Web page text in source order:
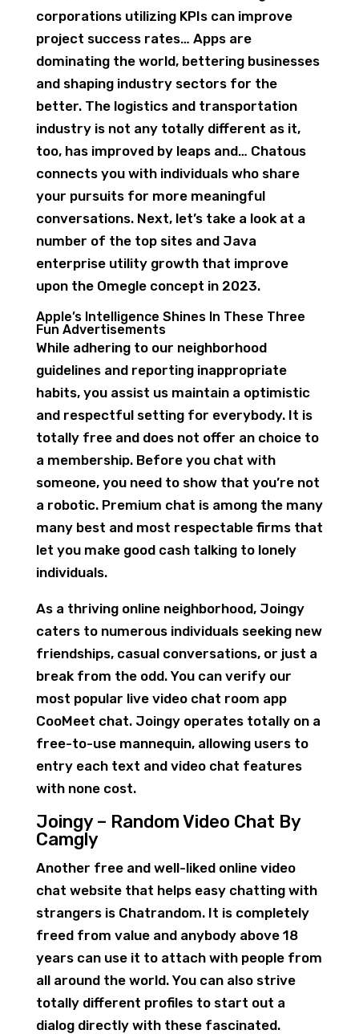
corporations utilizing KPIs can improve
project success rates… Apps are
dominating the world, bettering businesses
and shaping industry sectors for the
better. The logistics and transportation
industry is not any totally different as it,
too, has improved by leaps and… Chatous
connects you with individuals who share
your pursuits for more meaningful
conversations. Next, let’s take a look at a
number of the top sites and Java
enterprise utility growth that improve
upon the Omegle concept in 2023.
Apple’s Intelligence Shines In These Three
Fun Advertisements
While adhering to our neighborhood
guidelines and reporting inappropriate
habits, you assist us maintain a optimistic
and respectful setting for everybody. It is
totally free and does not offer an choice to
a membership. Before you chat with
someone, you need to show that you’re not
a robotic. Premium chat is among the many
many best and most respectable firms that
let you make good cash talking to lonely
individuals.
As a thriving online neighborhood, Joingy
caters to numerous individuals seeking new
friendships, casual conversations, or just a
break from the odd. You can verify our
most popular live video chat room app
CooMeet chat. Joingy operates totally on a
free-to-use mannequin, allowing users to
entry each text and video chat features
with none cost.
Joingy – Random Video Chat By
Camgly
Another free and well-liked online video
chat website that helps easy chatting with
strangers is Chatrandom. It is completely
freed from value and anybody above 18
years can use it to attach with people from
all around the world. You can also strive
totally different profiles to start out a
dialog directly with these fascinated.